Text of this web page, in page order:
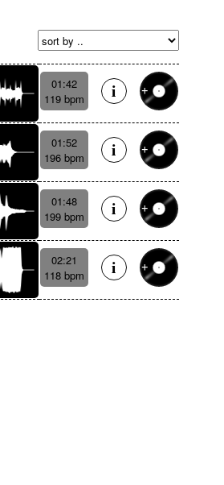
01:42
119 bpm
01:52
196 bpm
01:48
199 bpm
02:21
118 bpm